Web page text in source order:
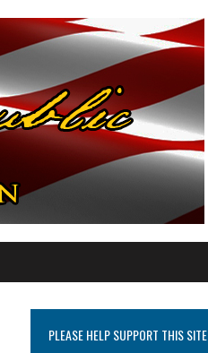
PLEASE HELP SUPPORT THIS SITE